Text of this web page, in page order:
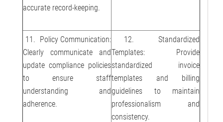
accurate record-keeping.
11. Policy Communication:
Clearly communicate and
update compliance policies
to ensure staff
understanding and
adherence.
12. Standardized
Templates: Provide
standardized invoice
templates and billing
guidelines to maintain
professionalism and
consistency.